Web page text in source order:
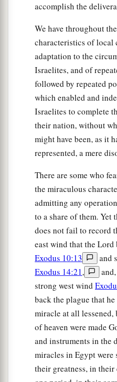
accomplish the
We have throughout
characteristics of
adaptation to the
Israelites, and of
followed by repeated
which enabled and
Israelites to complete
their nation, without
might have been, as it
represented, a mere
There are some who
the miraculous
admitting any
to a share of them. Yet
does not fail to record
east wind that the
Exodus 10:13
and
Exodus 14:21,
strong west wind
back the plague that
miracle at all lessened,
of heaven were made
and instruments in the
miracles in Egypt were
their greatness, in